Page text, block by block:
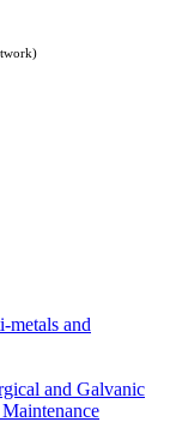
metals and
and Galvanic